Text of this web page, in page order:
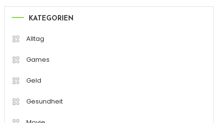
KATEGORIEN
Alltag
Games
Geld
Gesundheit